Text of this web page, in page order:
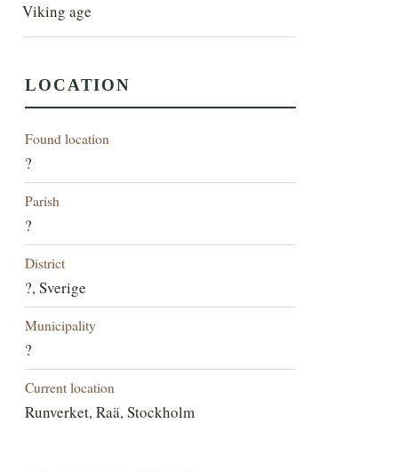
Viking age
LOCATION
Found location
?
Parish
?
District
?, Sverige
Municipality
?
Current location
Runverket, Raä, Stockholm